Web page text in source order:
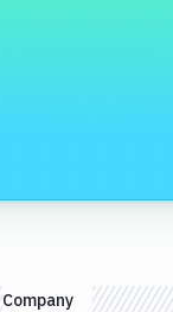
Company